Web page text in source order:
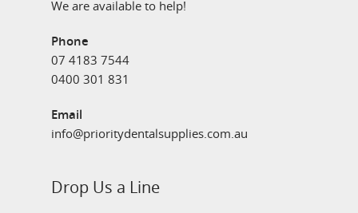
We are available to help!
Phone
07 4183 7544
0400 301 831
Email
info@prioritydentalsupplies.com.au
Drop Us a Line